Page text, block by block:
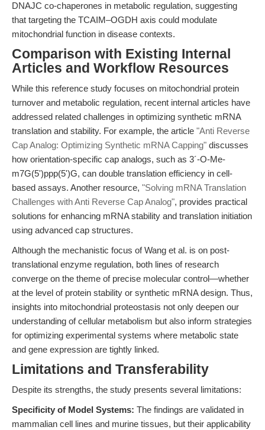
DNAJC co-chaperones in metabolic regulation, suggesting
that targeting the TCAIM–OGDH axis could modulate
mitochondrial function in disease contexts.
Comparison with Existing Internal
Articles and Workflow Resources
While this reference study focuses on mitochondrial protein
turnover and metabolic regulation, recent internal articles have
addressed related challenges in optimizing synthetic mRNA
translation and stability. For example, the article "Anti Reverse
Cap Analog: Optimizing Synthetic mRNA Capping" discusses
how orientation-specific cap analogs, such as 3´-O-Me-
m7G(5')ppp(5')G, can double translation efficiency in cell-
based assays. Another resource, "Solving mRNA Translation
Challenges with Anti Reverse Cap Analog", provides practical
solutions for enhancing mRNA stability and translation initiation
using advanced cap structures.
Although the mechanistic focus of Wang et al. is on post-
translational enzyme regulation, both lines of research
converge on the theme of precise molecular control—whether
at the level of protein stability or synthetic mRNA design. Thus,
insights into mitochondrial proteostasis not only deepen our
understanding of cellular metabolism but also inform strategies
for optimizing experimental systems where metabolic state
and gene expression are tightly linked.
Limitations and Transferability
Despite its strengths, the study presents several limitations:
Specificity of Model Systems: The findings are validated in
mammalian cell lines and murine tissues, but their applicability